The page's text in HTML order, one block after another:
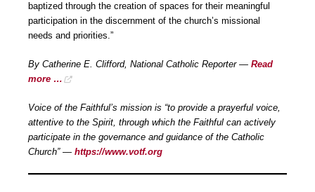
baptized through the creation of spaces for their meaningful
participation in the discernment of the church’s missional
needs and priorities.”
By Catherine E. Clifford, National Catholic Reporter — Read
more …
Voice of the Faithful’s mission is “to provide a prayerful voice,
attentive to the Spirit, through which the Faithful can actively
participate in the governance and guidance of the Catholic
Church” — https://www.votf.org